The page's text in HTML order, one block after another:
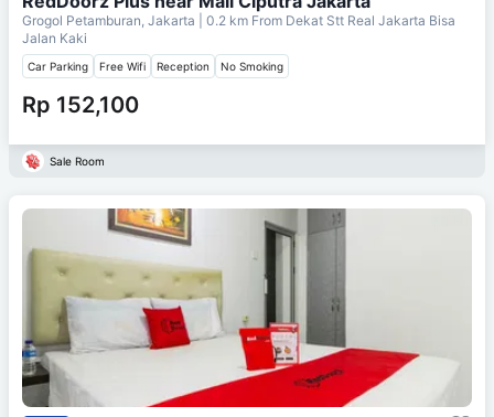
Grogol Petamburan, Jakarta | 0.2 km From Dekat Stt Real Jakarta Bisa
Jalan Kaki
Car Parking Free Wifi Reception No Smoking
Rp 152,100
Sale Room